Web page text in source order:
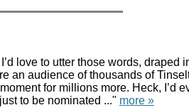
love to utter those words, draped
an audience of thousands of
for millions more. Heck, I’d
to be nominated ..." more »